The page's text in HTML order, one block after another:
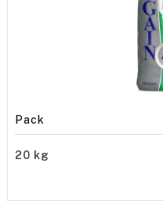
Pack
20 kg